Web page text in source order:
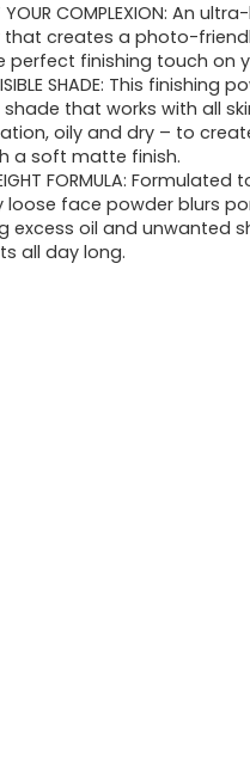
YOUR COMPLEXION: An
creates a photo-
perfect finishing touch on
SHADE: This finishing
shade that works with all
oily and dry – to
a soft matte finish.
FORMULA:
loose face powder blurs
excess oil and unwanted
all day long.